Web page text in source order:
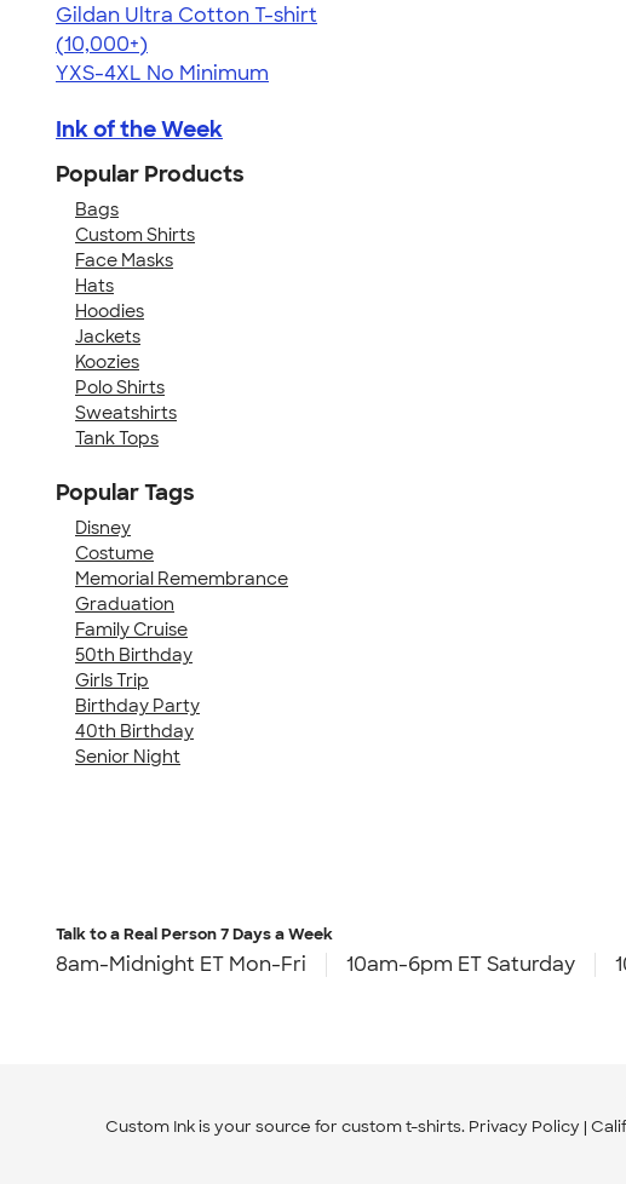
Gildan Ultra Cotton T-shirt
4.64
304307
(10,000+)
YXS-4XL No Minimum
Ink of the Week
Popular Products
Bags
Custom Shirts
Face Masks
Hats
Hoodies
Jackets
Koozies
Polo Shirts
Sweatshirts
Tank Tops
Popular Tags
Disney
Costume
Memorial Remembrance
Graduation
Family Cruise
50th Birthday
Girls Trip
Birthday Party
40th Birthday
Senior Night
Talk to a Real Person7 Days a Week
8am-Midnight ET Mon-Fri 10am-6pm ET Saturday
Custom Ink is your source for custom t-shirts. Privacy Policy